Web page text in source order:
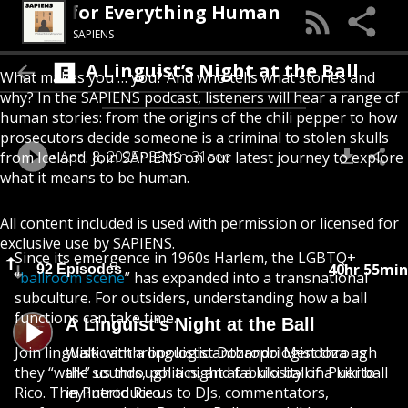
for Everything Human
SAPIENS
What makes you … you? And who tells what stories and
why? In the SAPIENS podcast, listeners will hear a range of
human stories: from the origins of the chili pepper to how
prosecutors decide someone is a criminal to stolen skulls
from Iceland. Join SAPIENS on our latest journey to explore
what it means to be human.
All content included is used with permission or licensed for
exclusive use by SAPIENS.
92 Episodes 40hr 55min
A Linguist’s Night at the Ball
Walk with a linguistic anthropologist through
the sounds, politics, and fabulosity of a kiki ball
in Puerto Rico.
A Linguist’s Night at the Ball
April 8, 2025 38min 31sec
Since its emergence in 1960s Harlem, the LGBTQ+
“ballroom scene” has expanded into a transnational
subculture. For outsiders, understanding how a ball
functions can take time.
Join linguistic anthropologist Dozandri Mendoza as
they “walk” us through a night at a kiki ball in Puerto
Rico. They introduce us to DJs, commentators,